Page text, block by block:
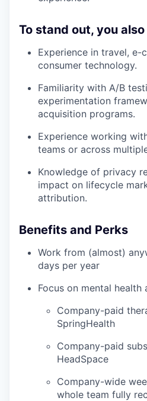
To stand out, you
Experience in travel, e-
consumer technology.
Familiarity with A/B
experimentation
acquisition programs.
Experience working
teams or across
Knowledge of privacy
impact on lifecycle
attribution.
Benefits and Perks
Work from (almost)
days per year
Focus on mental health
Company-paid
SpringHealth
Company-paid
HeadSpace
Company-wide
whole team fully